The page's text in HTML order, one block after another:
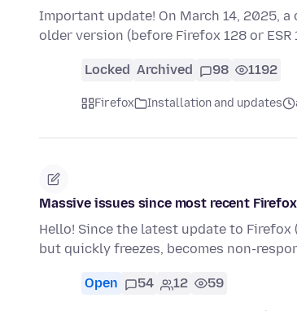
Important update! On March 14, 2025,
older version (before Firefox 128 or ESR
Locked Archived 98 1192
Firefox Installation and updates
Massive issues since most recent
Hello! Since the latest update to
but quickly freezes, becomes non-
Open 54 12 59